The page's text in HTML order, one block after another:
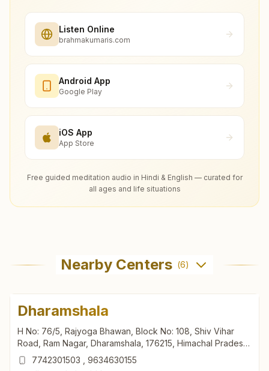
Listen Online
brahmakumaris.com
Android App
Google Play
iOS App
App Store
Free guided meditation audio in Hindi & English — curated for
all ages and life situations
Nearby Centers (6)
Dharamshala
H No: 76/5, Rajyoga Bhawan, Block No: 108, Shiv Vihar
Road, Ram Nagar, Dharamshala, 176215, Himachal Pradesh,
India7742301503
9634630155